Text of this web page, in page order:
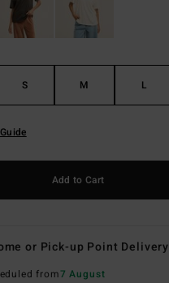
S M L
Add to Cart
or Pick-up Point Delivery
from7 August